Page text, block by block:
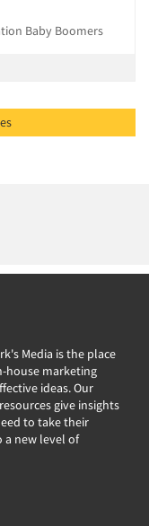
Baby Boomers
Media is the place
house marketing
ideas. Our
give insights
to take their
a new level of